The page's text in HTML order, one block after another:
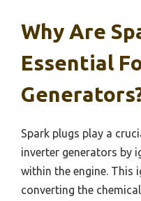
Why Are
Essential
Spark plugs play a
inverter generators by
within the engine. This
converting the